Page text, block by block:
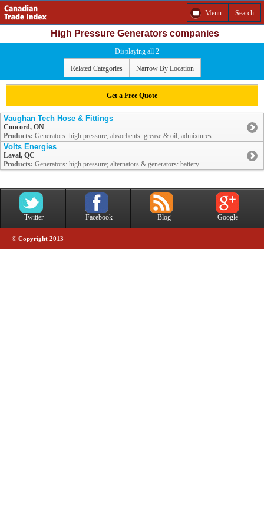
Menu Search
High Pressure Generators companies
Displaying all 2
Related Categories Narrow By Location
Get a Free Quote
Vaughan Tech Hose & Fittings
Concord, ON
Products: Generators: high pressure; absorbents: grease & oil; admixtures: ...
Volts Energies
Laval, QC
Products: Generators: high pressure; alternators & generators: battery ...
Twitter Facebook Blog Google+
© Copyright 2013